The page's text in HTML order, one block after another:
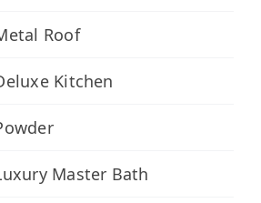
Roof
Kitchen
Master Bath